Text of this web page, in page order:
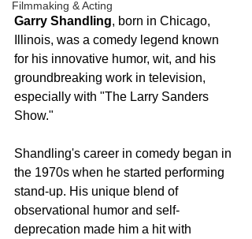
Filmmaking & Acting
Garry Shandling, born in Chicago,
Illinois, was a comedy legend known
for his innovative humor, wit, and his
groundbreaking work in television,
especially with "The Larry Sanders
Show."
Shandling's career in comedy began in
the 1970s when he started performing
stand-up. His unique blend of
observational humor and self-
deprecation made him a hit with